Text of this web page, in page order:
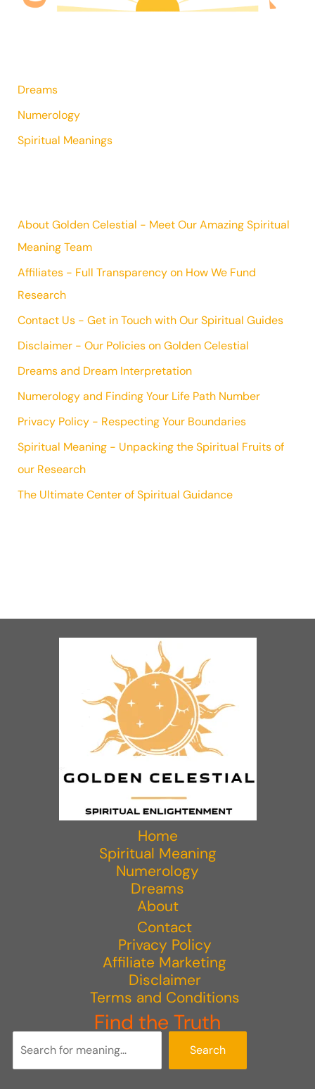
Dreams
Numerology
Spiritual Meanings
About Golden Celestial - Meet Our Amazing Spiritual
Meaning Team
Affiliates - Full Transparency on How We Fund
Research
Contact Us - Get in Touch with Our Spiritual Guides
Disclaimer - Our Policies on Golden Celestial
Dreams and Dream Interpretation
Numerology and Finding Your Life Path Number
Privacy Policy - Respecting Your Boundaries
Spiritual Meaning - Unpacking the Spiritual Fruits of
our Research
The Ultimate Center of Spiritual Guidance
Home
Spiritual Meaning
Numerology
Dreams
About
Contact
Privacy Policy
Affiliate Marketing
Disclaimer
Terms and Conditions
Find the Truth
Search